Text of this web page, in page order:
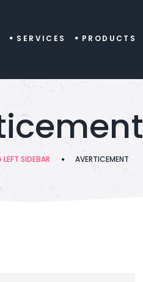
SERVICES PRODUCTS
LEFT SIDEBAR AVERTICEMENT